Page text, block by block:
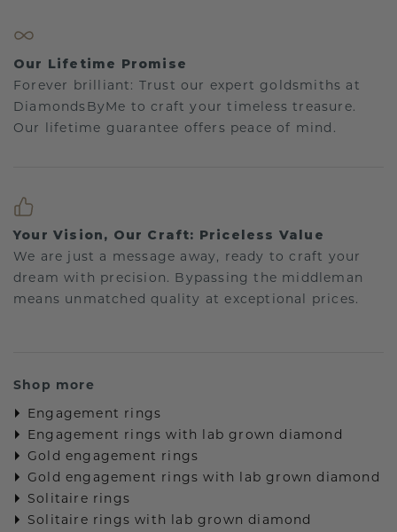
Our Lifetime Promise
Forever brilliant: Trust our expert goldsmiths at
DiamondsByMe to craft your timeless treasure.
Our lifetime guarantee offers peace of mind.
Your Vision, Our Craft: Priceless Value
We are just a message away, ready to craft your
dream with precision. Bypassing the middleman
means unmatched quality at exceptional prices.
Shop more
Engagement rings
Engagement rings with lab grown diamond
Gold engagement rings
Gold engagement rings with lab grown diamond
Solitaire rings
Solitaire rings with lab grown diamond